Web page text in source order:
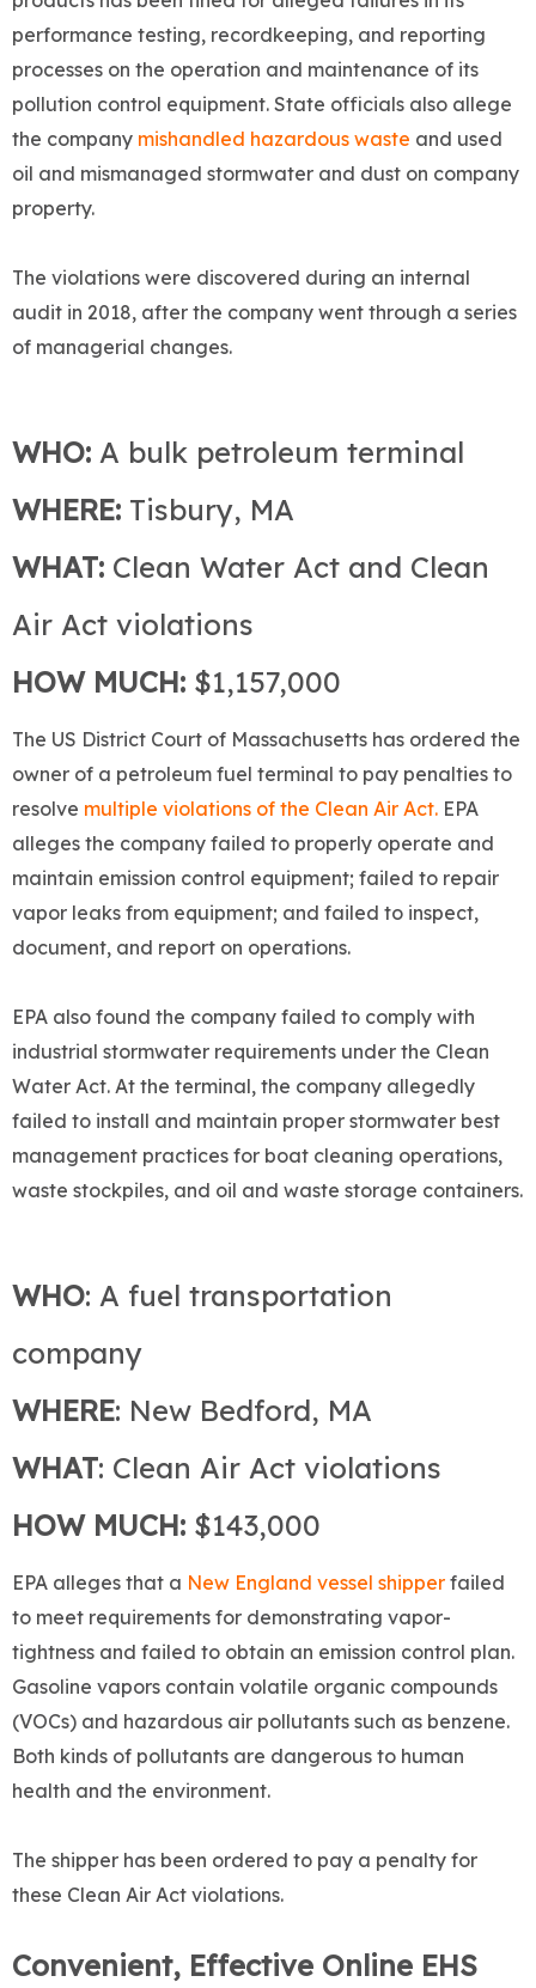
performance testing, recordkeeping, and reporting
processes on the operation and maintenance of its
pollution control equipment. State officials also allege
the company mishandled hazardous waste and used
oil and mismanaged stormwater and dust on company
property.
The violations were discovered during an internal
audit in 2018, after the company went through a series
of managerial changes.
WHO: A bulk petroleum terminal
WHERE: Tisbury, MA
WHAT: Clean Water Act and Clean
Air Act violations
HOW MUCH: $1,157,000
The US District Court of Massachusetts has ordered the
owner of a petroleum fuel terminal to pay penalties to
resolve multiple violations of the Clean Air Act. EPA
alleges the company failed to properly operate and
maintain emission control equipment; failed to repair
vapor leaks from equipment; and failed to inspect,
document, and report on operations.
EPA also found the company failed to comply with
industrial stormwater requirements under the Clean
Water Act. At the terminal, the company allegedly
failed to install and maintain proper stormwater best
management practices for boat cleaning operations,
waste stockpiles, and oil and waste storage containers.
WHO: A fuel transportation
company
WHERE: New Bedford, MA
WHAT: Clean Air Act violations
HOW MUCH: $143,000
EPA alleges that a New England vessel shipper failed
to meet requirements for demonstrating vapor-
tightness and failed to obtain an emission control plan.
Gasoline vapors contain volatile organic compounds
(VOCs) and hazardous air pollutants such as benzene.
Both kinds of pollutants are dangerous to human
health and the environment.
The shipper has been ordered to pay a penalty for
these Clean Air Act violations.
Convenient, Effective Online EHS